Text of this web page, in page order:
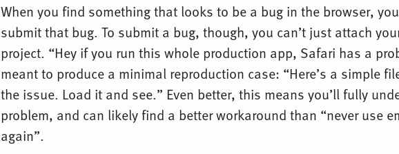
When you find something that looks to be a bug in the browser,
submit that bug. To submit a bug, though, you can’t just attach
project. “Hey if you run this whole production app, Safari has a
meant to produce a minimal reproduction case: “Here’s a simple
the issue. Load it and see.” Even better, this means you’ll fully
problem, and can likely find a better workaround than “never use
again”.